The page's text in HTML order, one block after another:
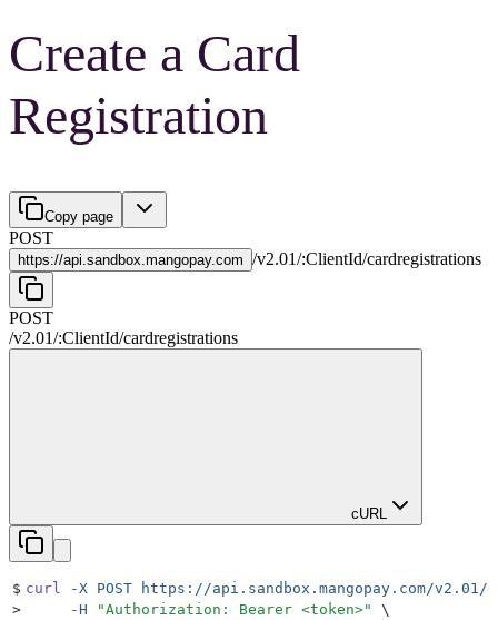
Create a Card
Registration
Copy page
POST
https://api.sandbox.mangopay.com /v2.01/:ClientId/cardregistrations
POST
/v2.01/:ClientId/cardregistrations
cURL
$ curl -X POST https://api.sandbox.mangopay.com/
>
     -H
"Authorization: Bearer <token>"
\